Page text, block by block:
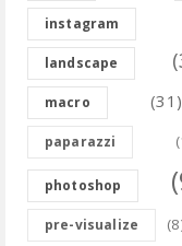
instagram
landscape
macro (31)
paparazzi
photoshop
pre-visualize